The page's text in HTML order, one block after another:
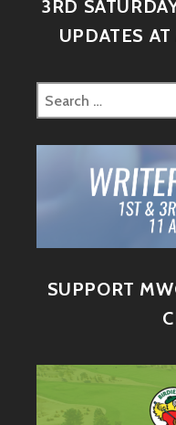
3RD
UPDATES AT
SUPPORT